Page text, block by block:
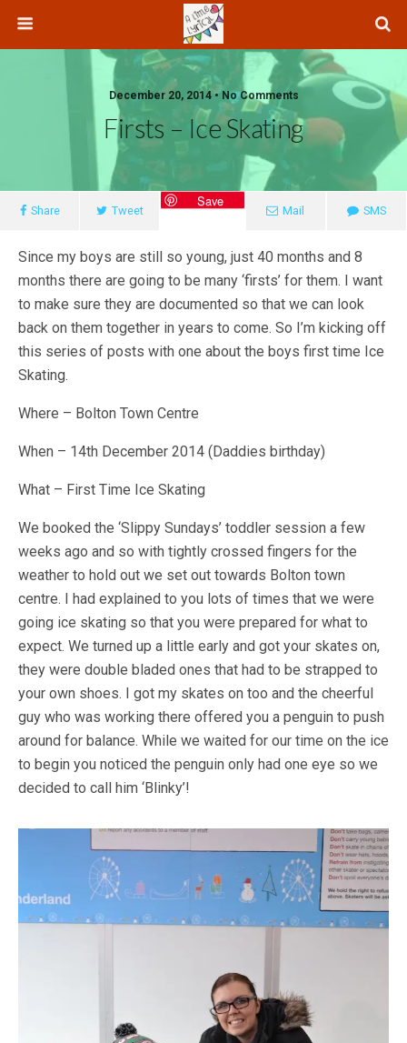
December 20, 2014 • No Comments
Firsts – Ice Skating
Share Tweet
Save
Mail SMS
Since my boys are still so young, just 40 months and 8
months there are going to be many ‘firsts’ for them. I want
to make sure they are documented so that we can look
back on them together in years to come. So I’m kicking off
this series of posts with one about the boys first time Ice
Skating.
Where – Bolton Town Centre
When – 14th December 2014 (Daddies birthday)
What – First Time Ice Skating
We booked the ‘Slippy Sundays’ toddler session a few
weeks ago and so with tightly crossed fingers for the
weather to hold out we set out towards Bolton town
centre. I had explained to you lots of times that we were
going ice skating so that you were prepared for what to
expect. We turned up a little early and got your skates on,
they were double bladed ones that had to be strapped to
your own shoes. I got my skates on too and the cheerful
guy who was working there offered you a penguin to push
around for balance. While we waited for our time on the ice
to begin you noticed the penguin only had one eye so we
decided to call him ‘Blinky’!